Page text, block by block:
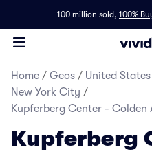
100 million sold, 100%
Home / Geos / United States
New York City /
Kupferberg Center - Colden
Kupferberg